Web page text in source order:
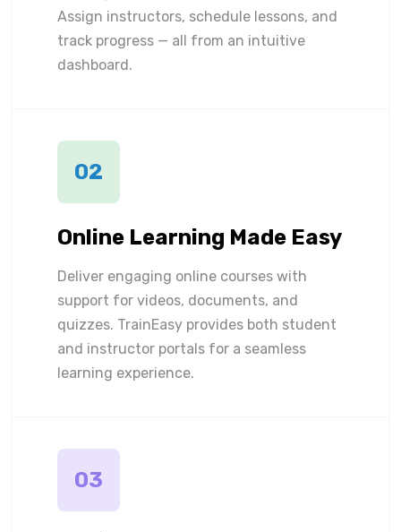
Assign instructors, schedule lessons, and
track progress — all from an intuitive
dashboard.
02
Online Learning Made Easy
Deliver engaging online courses with
support for videos, documents, and
quizzes. TrainEasy provides both student
and instructor portals for a seamless
learning experience.
03